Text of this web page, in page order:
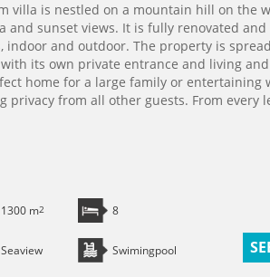
villa is nestled on a mountain hill on the
and sunset views. It is fully renovated
indoor and outdoor. The property is
its own private entrance and living
home for a large family or entertaining
privacy from all other guests. From every
1300 m2 8
Seaview Swimingpool